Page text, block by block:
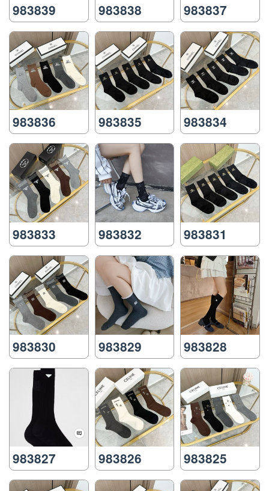
983839 983838 983837
983836 983835 983834
983833 983832 983831
983830 983829 983828
983827 983826 983825